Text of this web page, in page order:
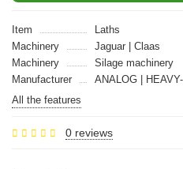
Item
Laths
Machinery
Jaguar | Claas
Machinery
Silage machinery
Manufacturer
ANALOG |
All the features
0 reviews